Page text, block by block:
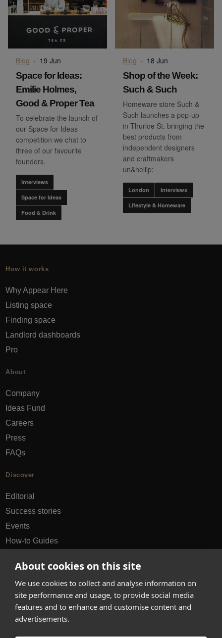
About cookies on this site
We use cookies to collect and analyse information on
site performance and usage, to provide social media
features and to enhance and customise content and
advertisements.
Blog · 19 Jun
Space for Ideas:
Emilie Holmes,
Good & Proper Tea
To celebrate the launch of
our Space for Ideas
competition we chat to
three of our favourite
founders.
Interviews
Space for Ideas
Food & Drink
Blog · 18 Jun
Shop of the Week:
Such & Such
Homeware store Such &
Such launches a pop-up
in Thurloe St. bringing the
best products from
independent designers
and craftmakers
un&hellip;
London Interviews
Lifestyle & Homeware
How it works
Why Appear Here
Listing space
Finding space
Landlord dashboards
Pro
About
Company
Ideas Fund
Careers
Press
FAQs
Discover
Editorial
Success stories
Events
How-to Guides
hello@appearhere.co.uk
United Kingdom